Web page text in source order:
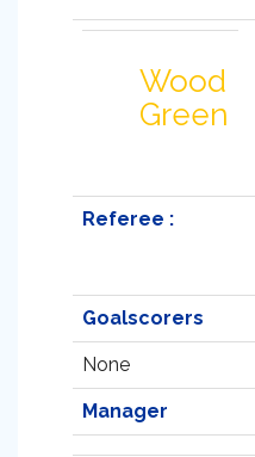
Wood
Green
Referee :
Goalscorers
None
Manager